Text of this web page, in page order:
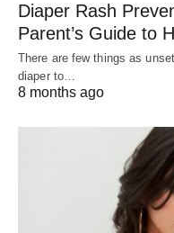
Diaper Rash
Parent’s Guide to
There are few things as
diaper to…
8 months ago